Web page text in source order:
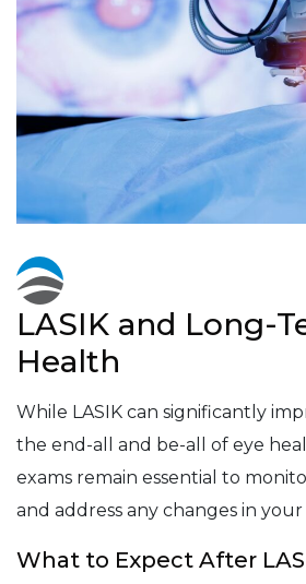
LASIK and Long-
Health
While LASIK can significantly
the end-all and be-all of eye
exams remain essential to
and address any changes in
What to Expect After